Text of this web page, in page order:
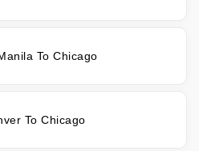
To Chicago
To Chicago